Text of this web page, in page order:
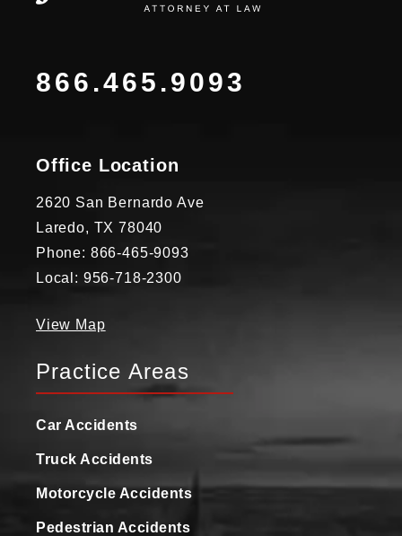
866.465.9093
Office Location
2620 San Bernardo Ave
Laredo, TX 78040
Phone: 866-465-9093
Local: 956-718-2300
View Map
Practice Areas
Car Accidents
Truck Accidents
Motorcycle Accidents
Pedestrian Accidents